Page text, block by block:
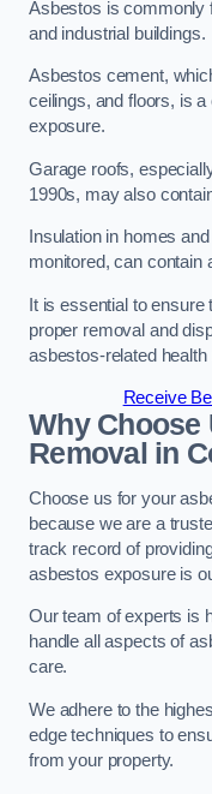
Asbestos is commonly
and industrial buildings.
Asbestos cement,
ceilings, and floors, is
exposure.
Garage roofs,
1990s, may also
Insulation in homes
monitored, can contain
It is essential to
proper removal and
asbestos-related health
Receive
Why Choose
Removal in
Choose us for your
because we are a
track record of
asbestos exposure is
Our team of experts is
handle all aspects of
care.
We adhere to the
edge techniques to
from your property.